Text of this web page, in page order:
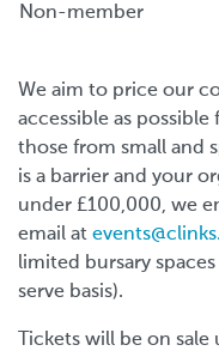
Non-member
We aim to price our
accessible as
those from small and
is a barrier and your
under £100,000, we
email at
limited bursary
serve basis).
Tickets will be on